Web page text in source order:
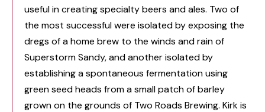
useful in creating specialty beers and ales. Two of
the most successful were isolated by exposing the
dregs of a home brew to the winds and rain of
Superstorm Sandy, and another isolated by
establishing a spontaneous fermentation using
green seed heads from a small patch of barley
grown on the grounds of Two Roads Brewing. Kirk is